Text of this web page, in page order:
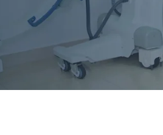
can be accessed without the
banks. Borrowers often
are made within hours, and
to fit monthly budgets. For a
and rates, check out